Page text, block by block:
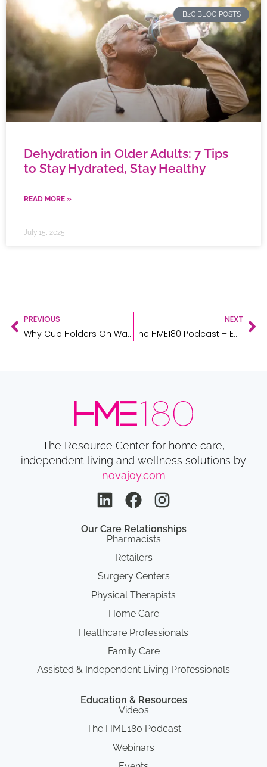
B2C BLOG POSTS
Dehydration in Older Adults: 7 Tips
to Stay Hydrated, Stay Healthy
READ MORE »
July 15, 2025
PREVIOUS
Why Cup Holders On Walkers Can Save Lives
NEXT
The HME180 Podcast – Episode 10 – Anne Rue, Family Caregiver Expert
The Resource Center for home care,
independent living and wellness solutions by
novajoy.com
Our Care Relationships
Pharmacists
Retailers
Surgery Centers
Physical Therapists
Home Care
Healthcare Professionals
Family Care
Assisted & Independent Living Professionals
Education & Resources
Videos
The HME180 Podcast
Webinars